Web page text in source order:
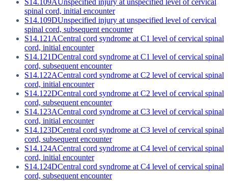
S14.109AUnspecified injury at unspecified level of cervical
spinal cord, initial encounter
S14.109DUnspecified injury at unspecified level of cervical
spinal cord, subsequent encounter
S14.121ACentral cord syndrome at C1 level of cervical spinal
cord, initial encounter
S14.121DCentral cord syndrome at C1 level of cervical spinal
cord, subsequent encounter
S14.122ACentral cord syndrome at C2 level of cervical spinal
cord, initial encounter
S14.122DCentral cord syndrome at C2 level of cervical spinal
cord, subsequent encounter
S14.123ACentral cord syndrome at C3 level of cervical spinal
cord, initial encounter
S14.123DCentral cord syndrome at C3 level of cervical spinal
cord, subsequent encounter
S14.124ACentral cord syndrome at C4 level of cervical spinal
cord, initial encounter
S14.124DCentral cord syndrome at C4 level of cervical spinal
cord, subsequent encounter